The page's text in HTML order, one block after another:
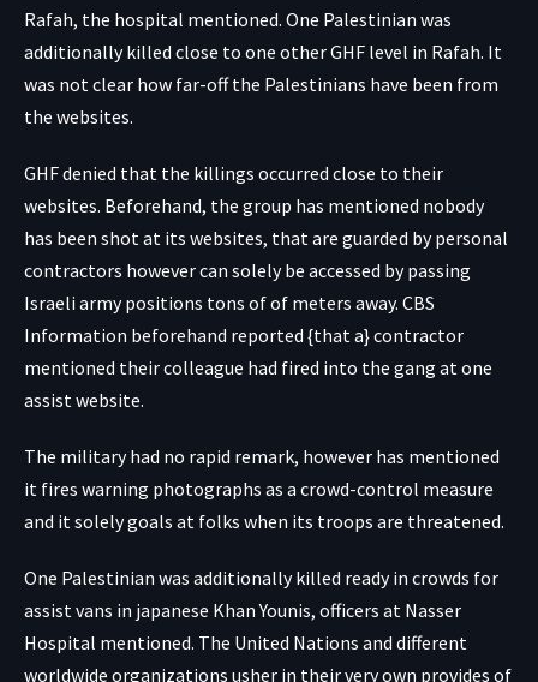
Rafah, the hospital mentioned. One Palestinian was
additionally killed close to one other GHF level in Rafah. It
was not clear how far-off the Palestinians have been from
the websites.
GHF denied that the killings occurred close to their
websites. Beforehand, the group has mentioned nobody
has been shot at its websites, that are guarded by personal
contractors however can solely be accessed by passing
Israeli army positions tons of of meters away. CBS
Information beforehand reported {that a} contractor
mentioned their colleague had fired into the gang at one
assist website.
The military had no rapid remark, however has mentioned
it fires warning photographs as a crowd-control measure
and it solely goals at folks when its troops are threatened.
One Palestinian was additionally killed ready in crowds for
assist vans in japanese Khan Younis, officers at Nasser
Hospital mentioned. The United Nations and different
worldwide organizations usher in their very own provides of